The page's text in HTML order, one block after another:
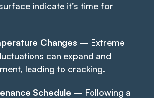
indicate it’s time for
Changes – Extreme
can expand and
leading to cracking.
Schedule – Following a